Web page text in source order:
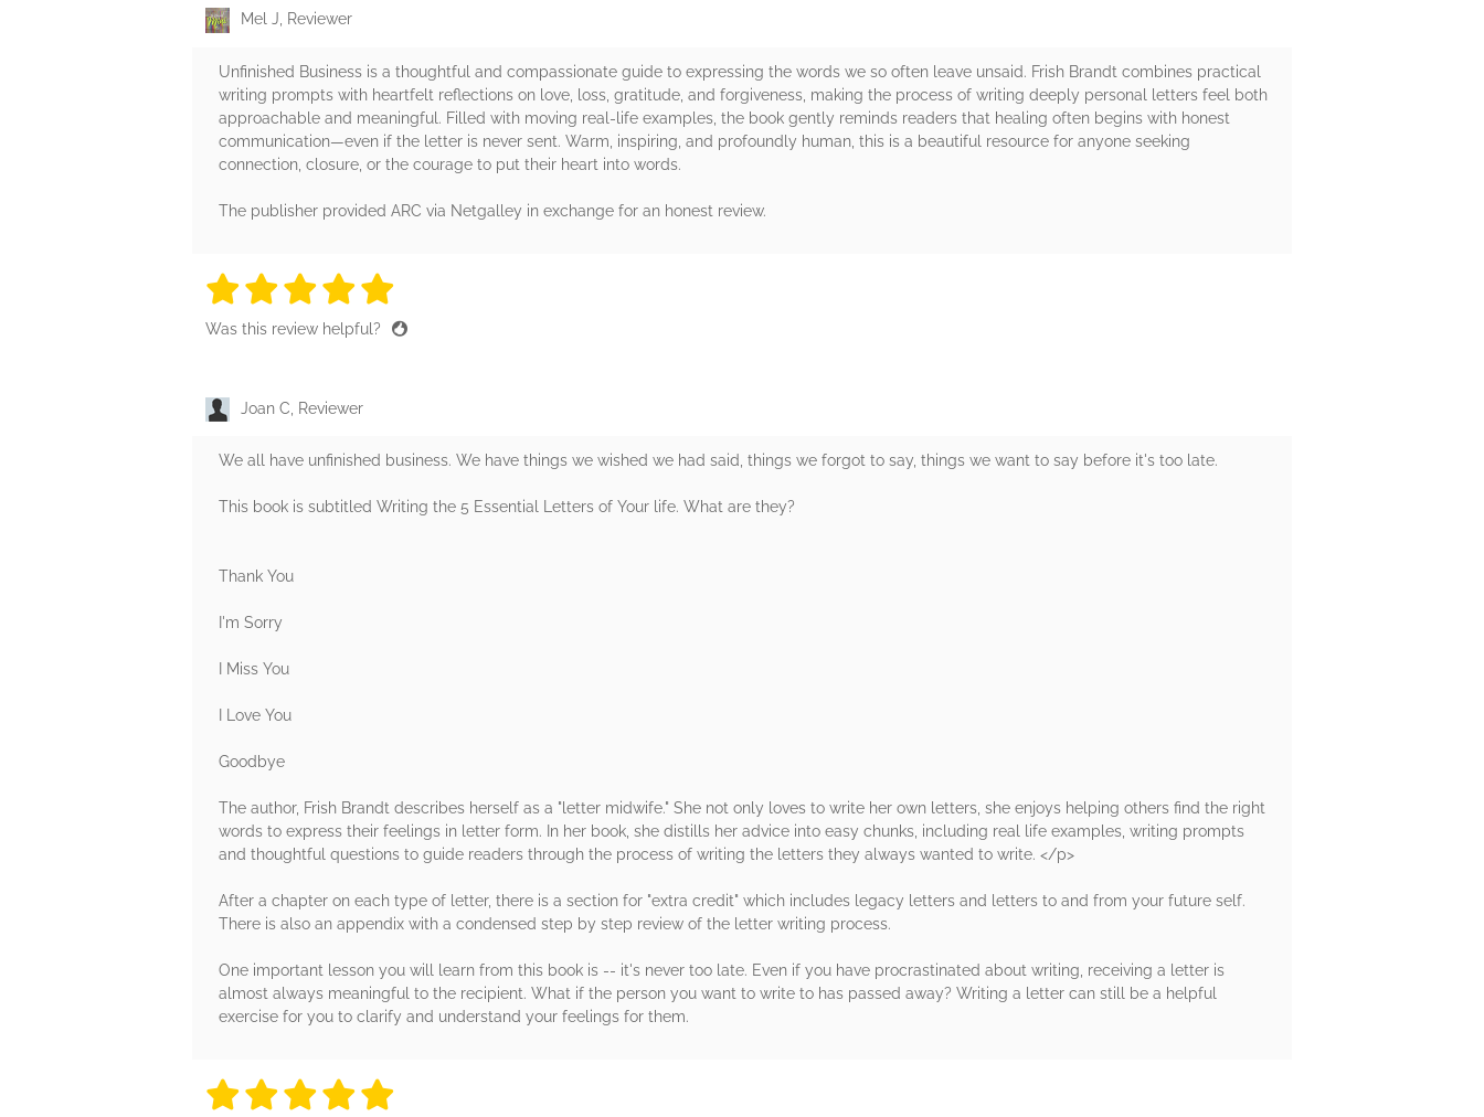
Mel J, Reviewer
Unfinished Business is a thoughtful and compassionate guide to expressing the words we so often leave unsaid. Frish Brandt combines practical
writing prompts with heartfelt reflections on love, loss, gratitude, and forgiveness, making the process of writing deeply personal letters feel both
approachable and meaningful. Filled with moving real-life examples, the book gently reminds readers that healing often begins with honest
communication—even if the letter is never sent. Warm, inspiring, and profoundly human, this is a beautiful resource for anyone seeking
connection, closure, or the courage to put their heart into words.
The publisher provided ARC via Netgalley in exchange for an honest review.
5 stars
5 stars
5 stars
5 stars
Was this review helpful?
Joan C, Reviewer
We all have unfinished business. We have things we wished we had said, things we forgot to say, things we want to say before it's too late.
This book is subtitled Writing the 5 Essential Letters of Your life. What are they?
Thank You
I'm Sorry
I Miss You
I Love You
Goodbye
The author, Frish Brandt describes herself as a "letter midwife." She not only loves to write her own letters, she enjoys helping others find the right
words to express their feelings in letter form. In her book, she distills her advice into easy chunks, including real life examples, writing prompts
and thoughtful questions to guide readers through the process of writing the letters they always wanted to write. </p>
After a chapter on each type of letter, there is a section for "extra credit" which includes legacy letters and letters to and from your future self.
There is also an appendix with a condensed step by step review of the letter writing process.
One important lesson you will learn from this book is -- it's never too late. Even if you have procrastinated about writing, receiving a letter is
almost always meaningful to the recipient. What if the person you want to write to has passed away? Writing a letter can still be a helpful
exercise for you to clarify and understand your feelings for them.
5 stars
5 stars
5 stars
5 stars